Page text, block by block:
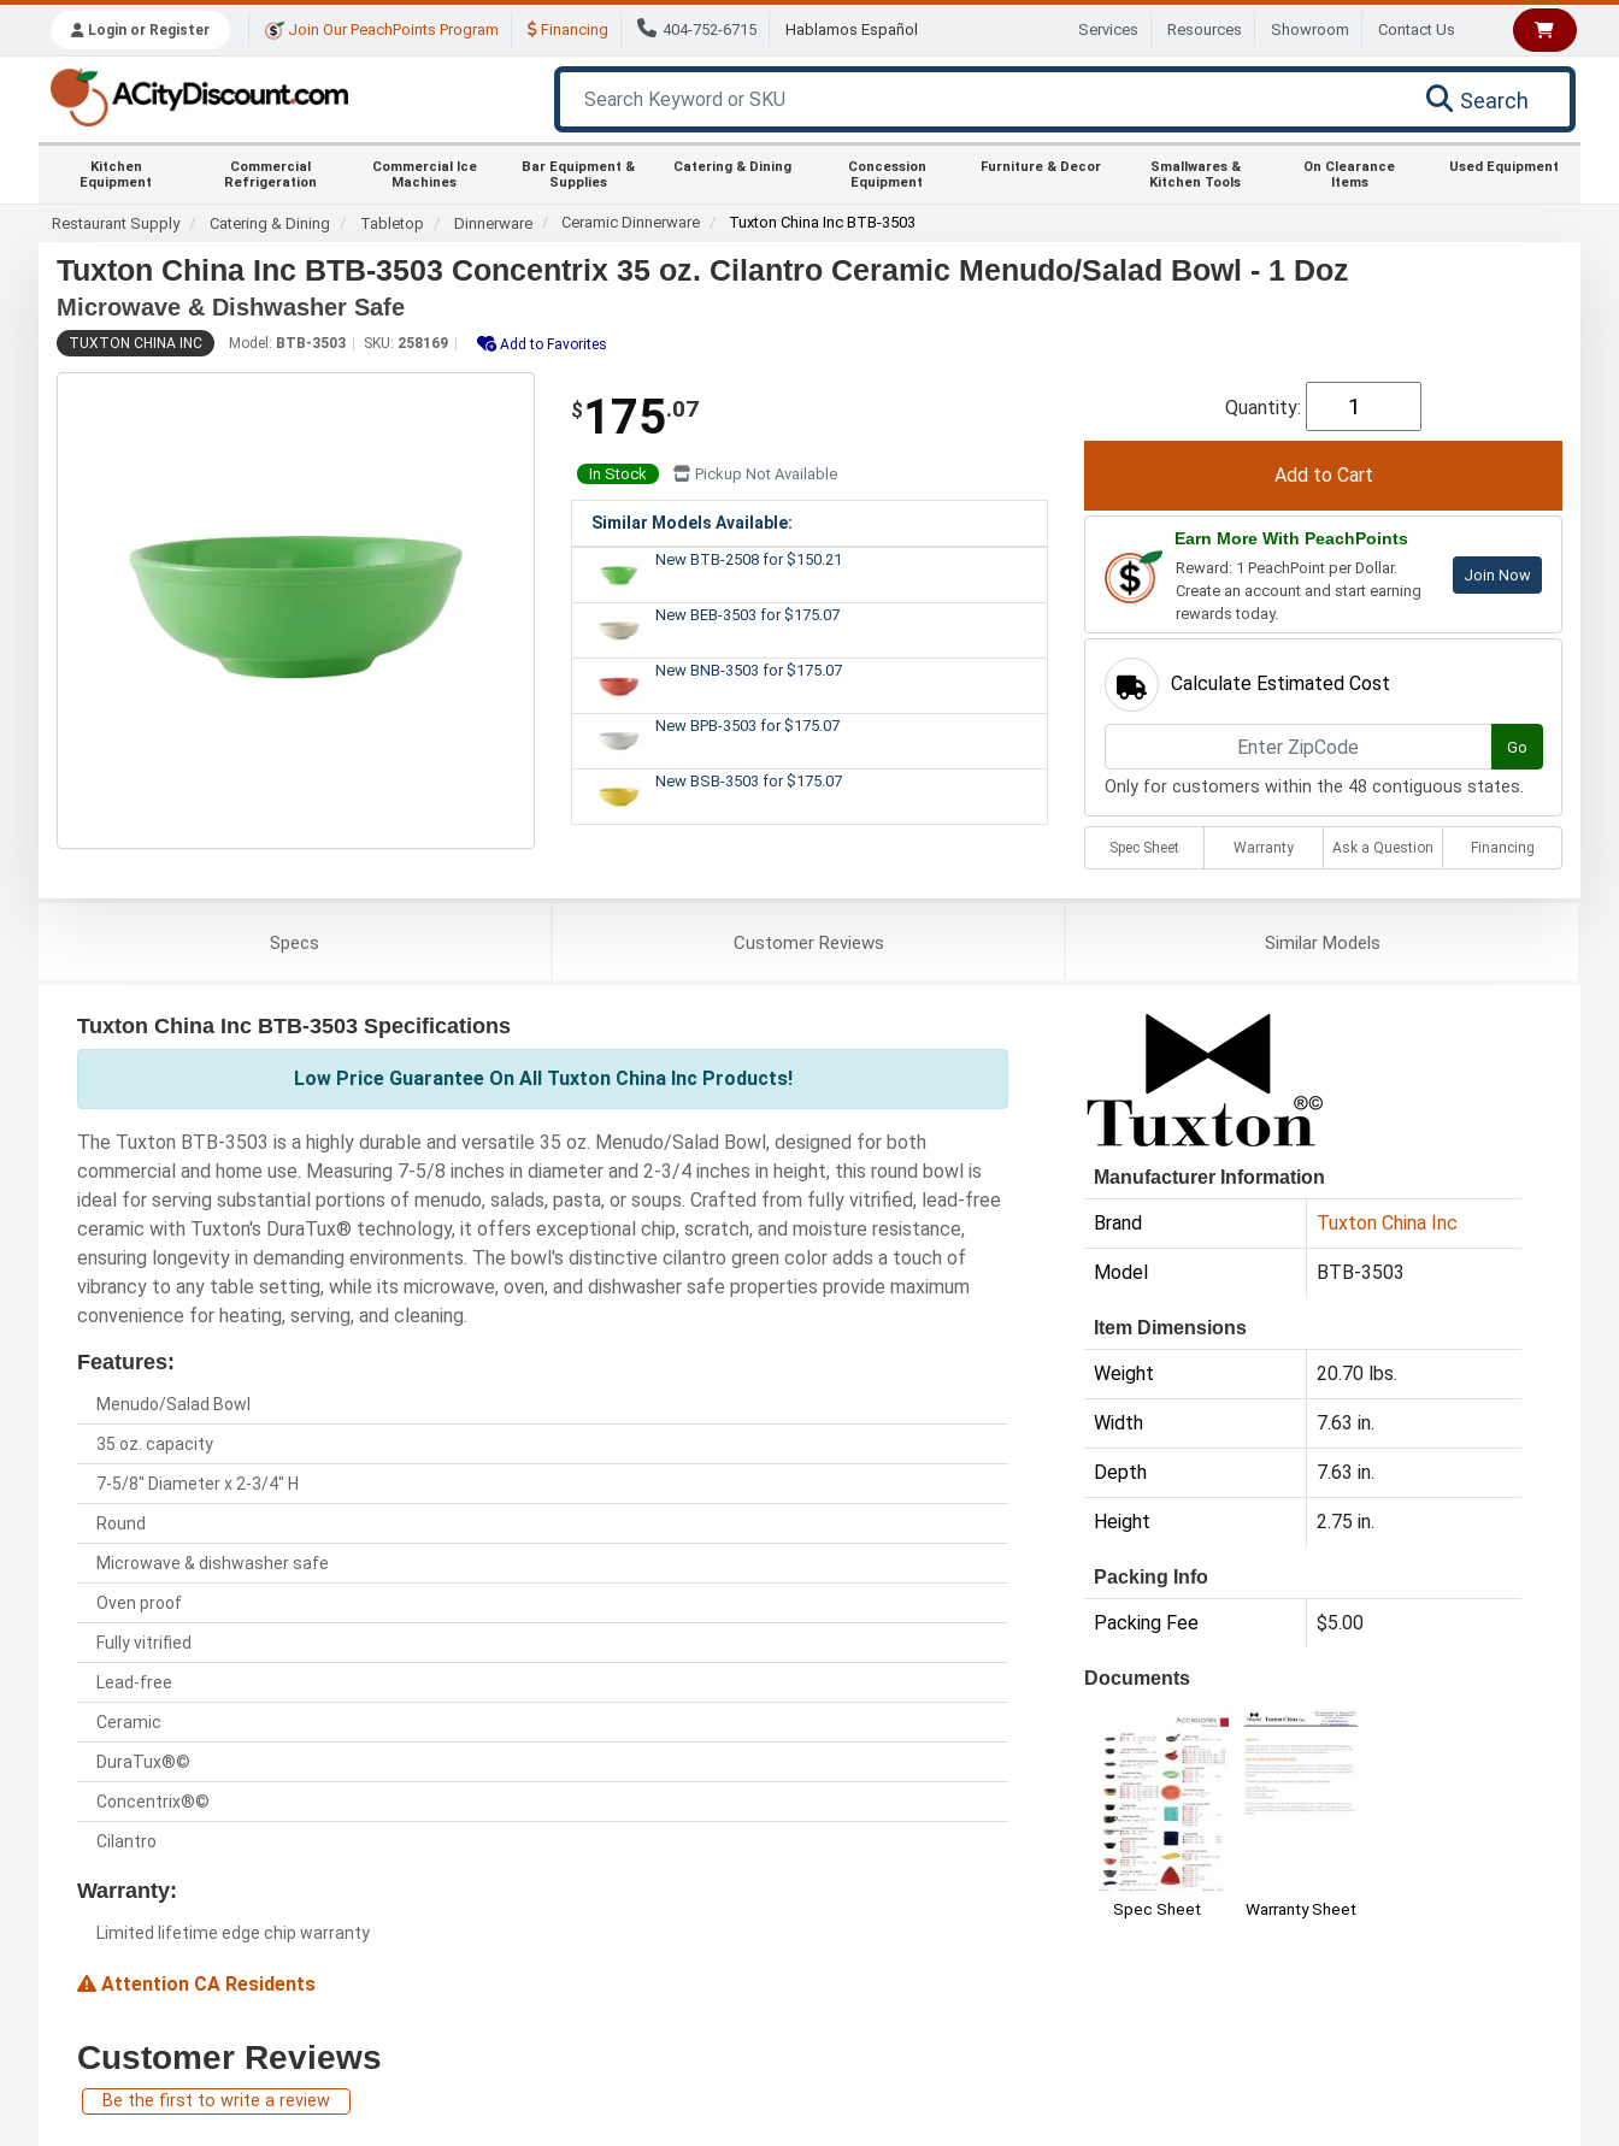
Login or Register Join Our PeachPoints Program Financing 404-752-6715 Hablamos Español Services Resources Showroom Contact Us
Search
Kitchen
Equipment
Commercial
Refrigeration
Commercial Ice
Machines
Bar Equipment &
Supplies
Catering & Dining
Concession
Equipment
Furniture & Decor
Smallwares &
Kitchen Tools
On Clearance
Items
Used Equipment
Restaurant Supply Catering & Dining Tabletop Dinnerware Ceramic Dinnerware Tuxton China Inc BTB-3503
Tuxton China Inc BTB-3503 Concentrix 35 oz. Cilantro Ceramic Menudo/Salad Bowl - 1 Doz
Microwave & Dishwasher Safe
TUXTON CHINA INC Model: BTB-3503 SKU: 258169 Add to Favorites
$ 175.07
In Stock Pickup Not Available
Similar Models Available:
New BTB-2508 for $150.21
New BEB-3503 for $175.07
New BNB-3503 for $175.07
New BPB-3503 for $175.07
New BSB-3503 for $175.07
Quantity:
Earn More With PeachPoints
Reward: 1 PeachPoint per Dollar.
Create an account and start earning
rewards today.
Join Now
Calculate Estimated Cost
Go
Only for customers within the 48 contiguous states.
Spec Sheet Warranty Ask a Question Financing
Specs CustomerReviews SimilarModels
Tuxton China Inc BTB-3503 Specifications
Low Price Guarantee On All Tuxton China Inc Products!
The Tuxton BTB-3503 is a highly durable and versatile 35 oz. Menudo/Salad Bowl, designed for both
commercial and home use. Measuring 7-5/8 inches in diameter and 2-3/4 inches in height, this round bowl is
ideal for serving substantial portions of menudo, salads, pasta, or soups. Crafted from fully vitrified, lead-free
ceramic with Tuxton's DuraTux® technology, it offers exceptional chip, scratch, and moisture resistance,
ensuring longevity in demanding environments. The bowl's distinctive cilantro green color adds a touch of
vibrancy to any table setting, while its microwave, oven, and dishwasher safe properties provide maximum
convenience for heating, serving, and cleaning.
Features:
Menudo/Salad Bowl
35 oz. capacity
7-5/8" Diameter x 2-3/4" H
Round
Microwave & dishwasher safe
Oven proof
Fully vitrified
Lead-free
Ceramic
DuraTux®©
Concentrix®©
Cilantro
Warranty:
Limited lifetime edge chip warranty
Attention CA Residents
Manufacturer Information
Brand Tuxton China Inc
Model BTB-3503
Item Dimensions
Weight 20.70 lbs.
Width 7.63 in.
Depth 7.63 in.
Height 2.75 in.
Packing Info
Packing Fee $5.00
Documents
Spec Sheet Warranty Sheet
Customer Reviews
Be the first to write a review